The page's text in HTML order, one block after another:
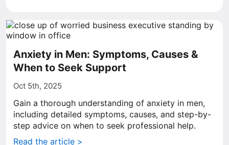
Anxiety in Men: Symptoms, Causes &
When to Seek Support
Oct 5th, 2025
Gain a thorough understanding of anxiety in men,
including detailed symptoms, causes, and step-by-
step advice on when to seek professional help.
Read the article >